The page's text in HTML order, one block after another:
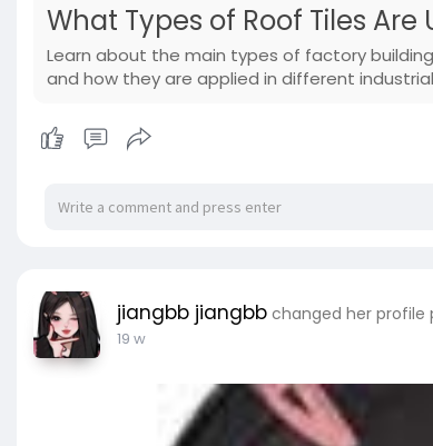
What Types of Roof Tiles
Learn about the main types of factory
and how they are applied in different
jiangbb jiangbb changed her profile
19 w